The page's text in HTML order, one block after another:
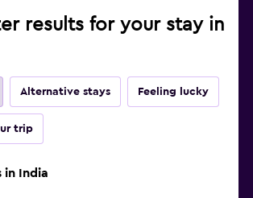
results for your stay in
Alternative stays Feeling lucky
trip
in India